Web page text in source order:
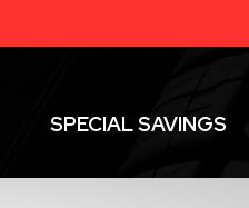
SPECIAL SAVINGS